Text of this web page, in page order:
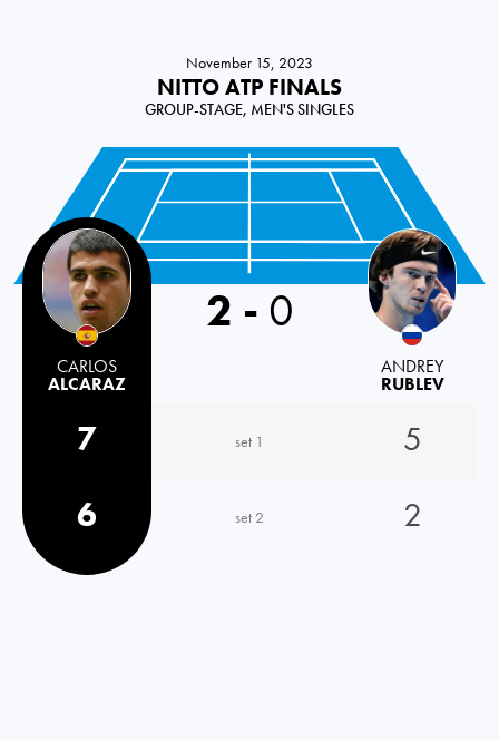
November 15, 2023
NITTO ATP FINALS
GROUP-STAGE, MEN'S SINGLES
CARLOS
ALCARAZ
2 - 0
ANDREY
RUBLEV
7 set 1
5
6
set 2 2